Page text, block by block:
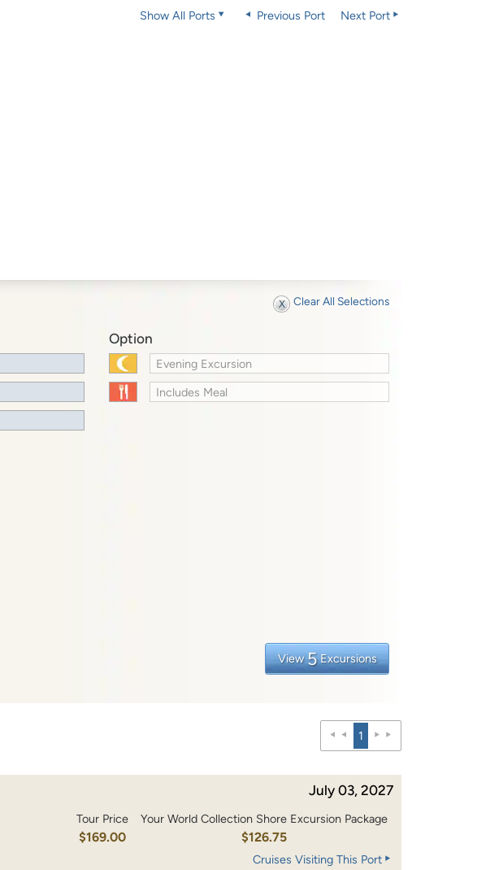
Show All Ports Previous Port Next Port
Clear All Selections
Option
Evening Excursion
Includes Meal
View 5 Excursions
1
July 03, 2027
Tour Price
$169.00
Your World Collection Shore Excursion Package
$126.75
Cruises Visiting This Port